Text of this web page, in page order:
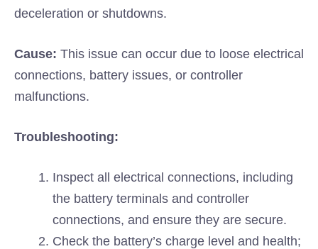
deceleration or shutdowns.
Cause: This issue can occur due to loose electrical
connections, battery issues, or controller
malfunctions.
Troubleshooting:
Inspect all electrical connections, including
the battery terminals and controller
connections, and ensure they are secure.
Check the battery’s charge level and health;